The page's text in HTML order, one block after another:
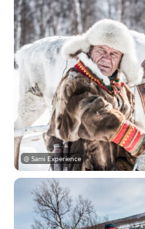
@ Sami Experience